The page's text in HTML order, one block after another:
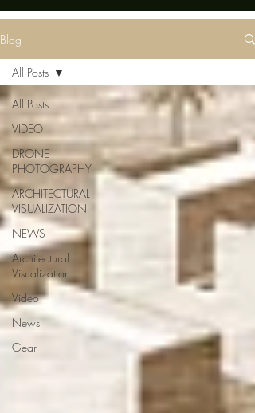
Blog
All Posts
VIDEO
DRONE
PHOTOGRAPHY
ARCHITECTURAL
VISUALIZATION
NEWS
Architectural
Visualization
Video
News
Gear
All Posts